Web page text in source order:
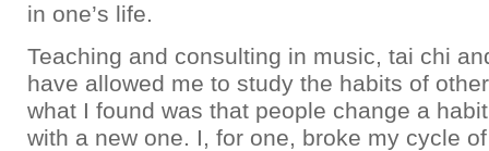
in one’s life.
Teaching and consulting in music, tai chi
have allowed me to study the habits of
what I found was that people change a
with a new one. I, for one, broke my cycle